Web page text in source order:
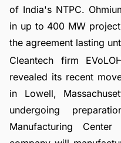
of India's NTPC.
in up to 400 MW
the agreement lasting
Cleantech firm
revealed its recent
in Lowell,
undergoing
Manufacturing